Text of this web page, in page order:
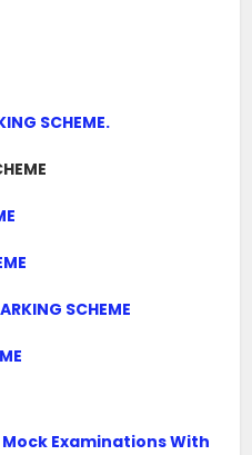
SCHEME.
SCHEME
Examinations With